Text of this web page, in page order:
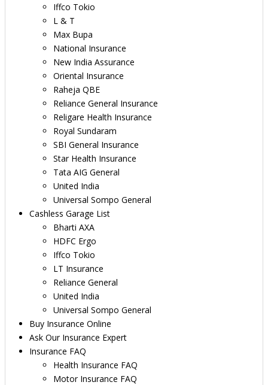
Iffco Tokio
L & T
Max Bupa
National Insurance
New India Assurance
Oriental Insurance
Raheja QBE
Reliance General Insurance
Religare Health Insurance
Royal Sundaram
SBI General Insurance
Star Health Insurance
Tata AIG General
United India
Universal Sompo General
Cashless Garage List
Bharti AXA
HDFC Ergo
Iffco Tokio
LT Insurance
Reliance General
United India
Universal Sompo General
Buy Insurance Online
Ask Our Insurance Expert
Insurance FAQ
Health Insurance FAQ
Motor Insurance FAQ